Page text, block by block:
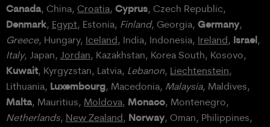
Canada, China, Croatia, Cyprus, Czech Republic,
Denmark, Egypt, Estonia, Finland, Georgia, Germany,
Greece, Hungary, Iceland, India, Indonesia, Ireland, Israel,
Italy, Japan, Jordan, Kazakhstan, Korea South, Kosovo,
Kuwait, Kyrgyzstan, Latvia, Lebanon, Liechtenstein,
Lithuania, Luxembourg, Macedonia, Malaysia, Maldives,
Malta, Mauritius, Moldova, Monaco, Montenegro,
Netherlands, New Zealand, Norway, Oman, Philippines,